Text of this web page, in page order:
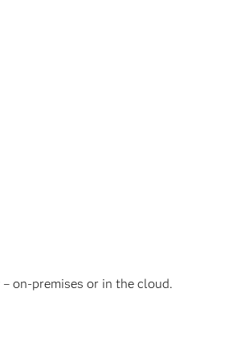
on-premises or in the cloud.